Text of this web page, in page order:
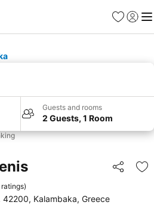
Favorites
Sign in
Guests and rooms
2 Guests, 1 Room
Share
ratings)
Kalambaka, Greece